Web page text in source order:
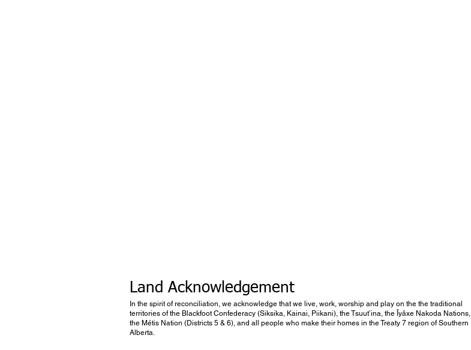
Land Acknowledgement
In the spirit of reconciliation, we acknowledge that we live, work, worship and play on the the traditional
territories of the Blackfoot Confederacy (Siksika, Kainai, Piikani), the Tsuut’ina, the Îyâxe Nakoda Nations,
the Métis Nation (Districts 5 & 6), and all people who make their homes in the Treaty 7 region of Southern
Alberta.